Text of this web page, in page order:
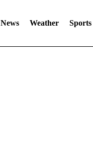
News Weather Sports